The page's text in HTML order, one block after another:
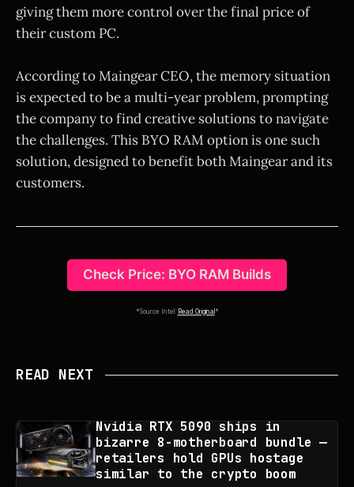
giving them more control over the final price of
their custom PC.
According to Maingear CEO, the memory situation
is expected to be a multi-year problem, prompting
the company to find creative solutions to navigate
the challenges. This BYO RAM option is one such
solution, designed to benefit both Maingear and its
customers.
Check Price: BYO RAM Builds
*Source Intel: Read Original *
READ NEXT
Nvidia RTX 5090 ships in
bizarre 8-motherboard bundle —
retailers hold GPUs hostage
similar to the crypto boom